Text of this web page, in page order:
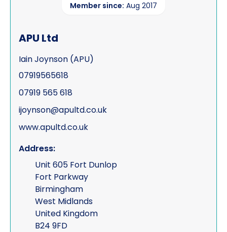
Member since: Aug 2017
APU Ltd
Iain Joynson (APU)
07919565618
07919 565 618
ijoynson@apultd.co.uk
www.apultd.co.uk
Address:
Unit 605 Fort Dunlop
Fort Parkway
Birmingham
West Midlands
United Kingdom
B24 9FD